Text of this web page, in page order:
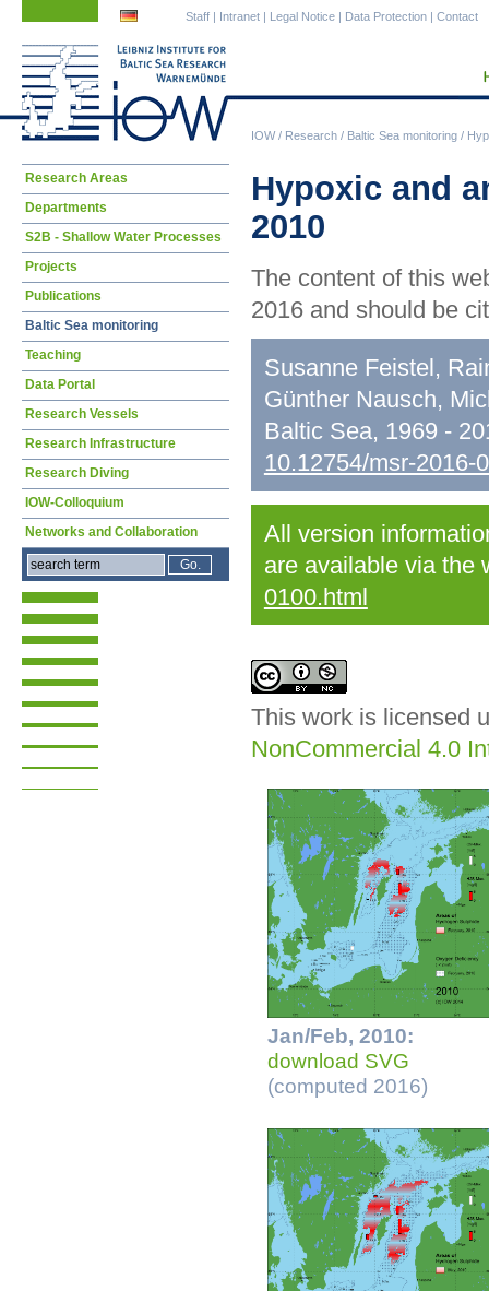
IOW/ Research / Baltic Sea monitoring /
Staff | Intranet | Legal Notice | Data Protection | Contact
Hypoxic and
2010
The content of this
2016 and should be
Susanne Feistel,
Günther Nausch,
Baltic Sea, 1969 -
10.12754/msr-2016-
All version
are available via the
0100.html
This work is licensed
NonCommercial 4.0
Jan/Feb, 2010:
download SVG
(computed 2016)
Skip
Research Areas
Departments
S2B - Shallow Water Processes
Projects
Publications
Baltic Sea monitoring
Teaching
Data Portal
Research Vessels
Research Infrastructure
Research Diving
IOW-Colloquium
Networks and Collaboration